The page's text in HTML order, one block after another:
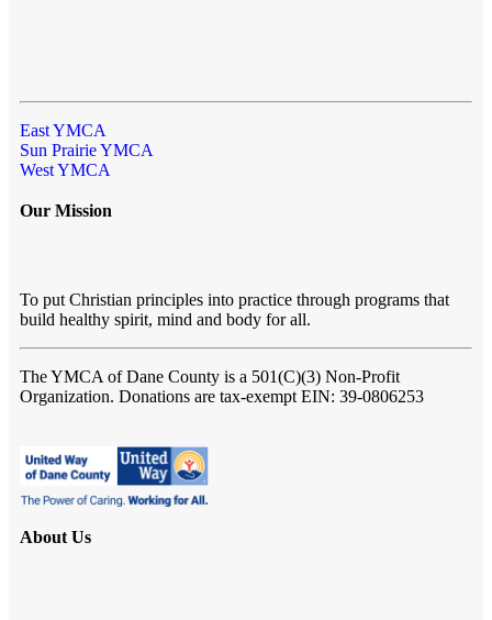
East YMCA
Sun Prairie YMCA
West YMCA
Our Mission
To put Christian principles into practice through programs that
build healthy spirit, mind and body for all.
The YMCA of Dane County is a 501(C)(3) Non-Profit
Organization. Donations are tax-exempt EIN: 39-0806253
About Us